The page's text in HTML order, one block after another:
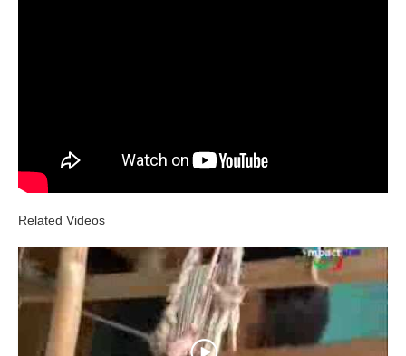
Related Videos